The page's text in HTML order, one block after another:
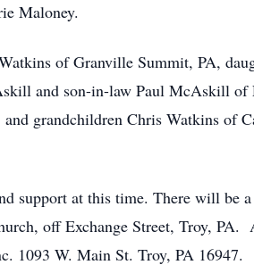
Maloney.
of Granville Summit, PA,
and son-in-law Paul McAskill
grandchildren Chris Watkins of
support at this time. There will be a
off Exchange Street, Troy, PA.
1093 W. Main St. Troy, PA 16947.